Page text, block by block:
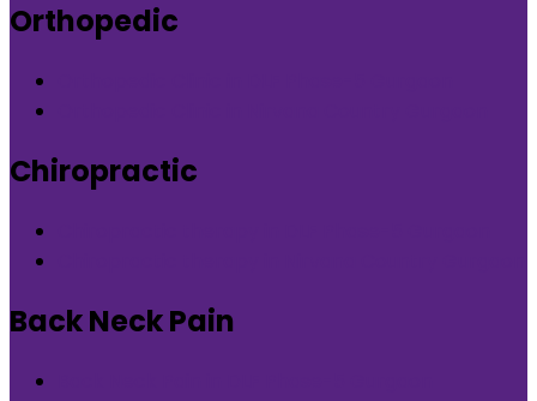
Orthopedic
Chiropractic
Back Neck Pain